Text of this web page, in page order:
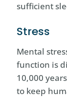
sufficient
Stress
Mental
function is
10,000
to keep